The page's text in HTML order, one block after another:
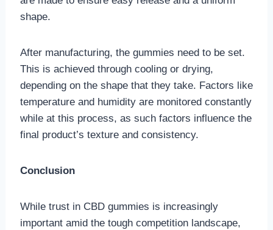
shape.
After manufacturing, the gummies need to be set.
This is achieved through cooling or drying,
depending on the shape that they take. Factors like
temperature and humidity are monitored constantly
while at this process, as such factors influence the
final product’s texture and consistency.
Conclusion
While trust in CBD gummies is increasingly
important amid the tough competition landscape,